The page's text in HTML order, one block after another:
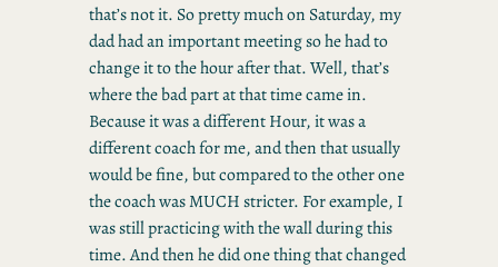
that’s not it. So pretty much on Saturday, my
dad had an important meeting so he had to
change it to the hour after that. Well, that’s
where the bad part at that time came in.
Because it was a different Hour, it was a
different coach for me, and then that usually
would be fine, but compared to the other one
the coach was MUCH stricter. For example, I
was still practicing with the wall during this
time. And then he did one thing that changed